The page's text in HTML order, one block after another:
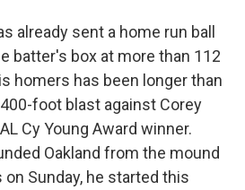
already sent a home run ball
batter's box at more than 112
homers has been longer than
foot blast against Corey
Cy Young Award winner.
Oakland from the mound
Sunday, he started this